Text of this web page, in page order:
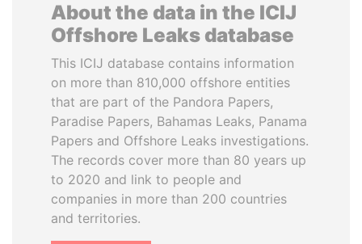
About the data in the ICIJ
Offshore Leaks database
This ICIJ database contains information
on more than 810,000 offshore entities
that are part of the Pandora Papers,
Paradise Papers, Bahamas Leaks, Panama
Papers and Offshore Leaks investigations.
The records cover more than 80 years up
to 2020 and link to people and
companies in more than 200 countries
and territories.